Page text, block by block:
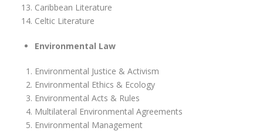
Caribbean Literature
Celtic Literature
Environmental Law
Environmental Justice & Activism
Environmental Ethics & Ecology
Environmental Acts & Rules
Multilateral Environmental Agreements
Environmental Management